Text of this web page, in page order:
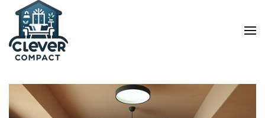
Skip to main content